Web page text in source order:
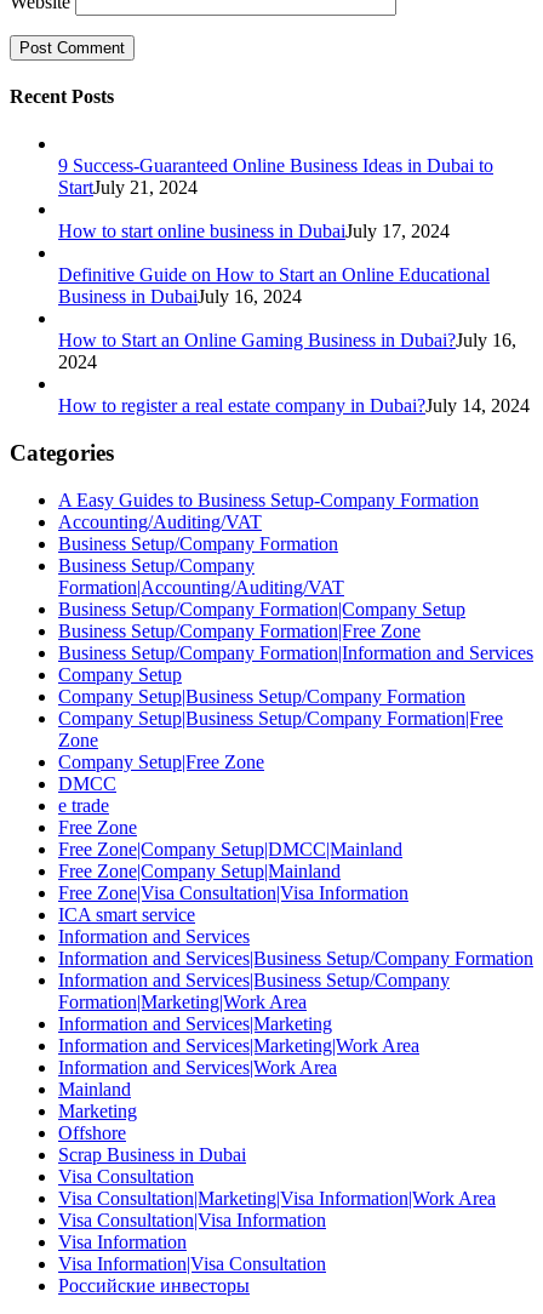
Recent Posts
9 Success-Guaranteed Online Business Ideas in Dubai to
StartJuly 21, 2024
How to start online business in DubaiJuly 17, 2024
Definitive Guide on How to Start an Online Educational
Business in DubaiJuly 16, 2024
How to Start an Online Gaming Business in Dubai?July 16,
2024
How to register a real estate company in Dubai?July 14, 2024
Categories
A Easy Guides to Business Setup-Company Formation
Accounting/Auditing/VAT
Business Setup/Company Formation
Business Setup/Company
Formation|Accounting/Auditing/VAT
Business Setup/Company Formation|Company Setup
Business Setup/Company Formation|Free Zone
Business Setup/Company Formation|Information and Services
Company Setup
Company Setup|Business Setup/Company Formation
Company Setup|Business Setup/Company Formation|Free
Zone
Company Setup|Free Zone
DMCC
e trade
Free Zone
Free Zone|Company Setup|DMCC|Mainland
Free Zone|Company Setup|Mainland
Free Zone|Visa Consultation|Visa Information
ICA smart service
Information and Services
Information and Services|Business Setup/Company Formation
Information and Services|Business Setup/Company
Formation|Marketing|Work Area
Information and Services|Marketing
Information and Services|Marketing|Work Area
Information and Services|Work Area
Mainland
Marketing
Offshore
Scrap Business in Dubai
Visa Consultation
Visa Consultation|Marketing|Visa Information|Work Area
Visa Consultation|Visa Information
Visa Information
Visa Information|Visa Consultation
Российские инвесторы